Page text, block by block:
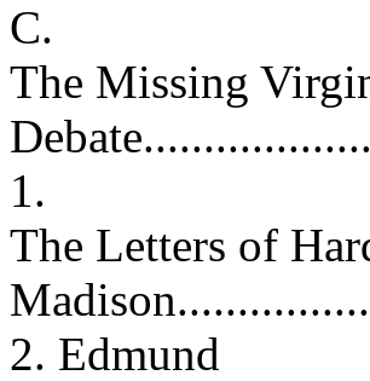
C.
The Missing
1.
The Letters of
2. Edmund